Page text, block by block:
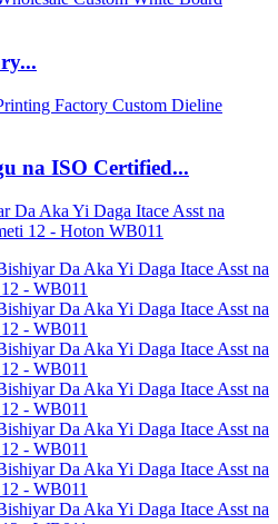
na ISO Certified...